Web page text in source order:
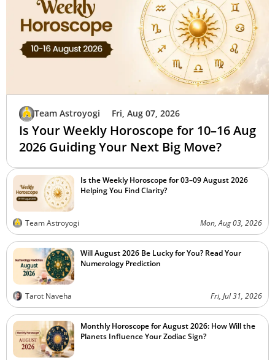
Team Astroyogi Fri, Aug 07, 2026
Is Your Weekly Horoscope for 10–16 Aug
2026 Guiding Your Next Big Move?
Is the Weekly Horoscope for 03–09 August 2026
Helping You Find Clarity?
Team Astroyogi Mon, Aug 03, 2026
Will August 2026 Be Lucky for You? Read Your
Numerology Prediction
Tarot Naveha Fri, Jul 31, 2026
Monthly Horoscope for August 2026: How Will the
Planets Influence Your Zodiac Sign?